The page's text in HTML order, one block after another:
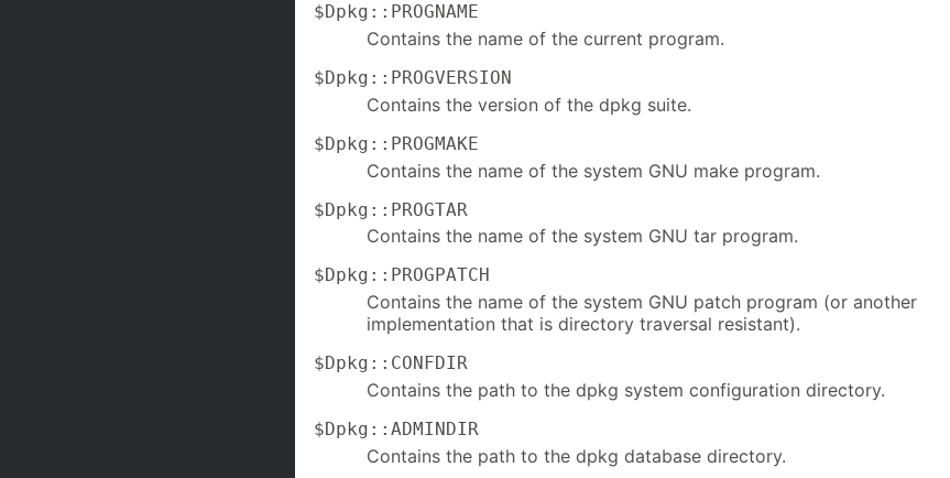
$Dpkg::PROGNAME
Contains the name of the current program.
$Dpkg::PROGVERSION
Contains the version of the dpkg suite.
$Dpkg::PROGMAKE
Contains the name of the system GNU make program.
$Dpkg::PROGTAR
Contains the name of the system GNU tar program.
$Dpkg::PROGPATCH
Contains the name of the system GNU patch program (or another
implementation that is directory traversal resistant).
$Dpkg::CONFDIR
Contains the path to the dpkg system configuration directory.
$Dpkg::ADMINDIR
Contains the path to the dpkg database directory.